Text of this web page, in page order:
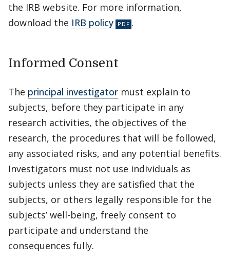
the IRB website. For more information,
download the IRB policy .
Informed Consent
The principal investigator must explain to
subjects, before they participate in any
research activities, the objectives of the
research, the procedures that will be followed,
any associated risks, and any potential benefits.
Investigators must not use individuals as
subjects unless they are satisfied that the
subjects, or others legally responsible for the
subjects’ well-being, freely consent to
participate and understand the
consequences fully.